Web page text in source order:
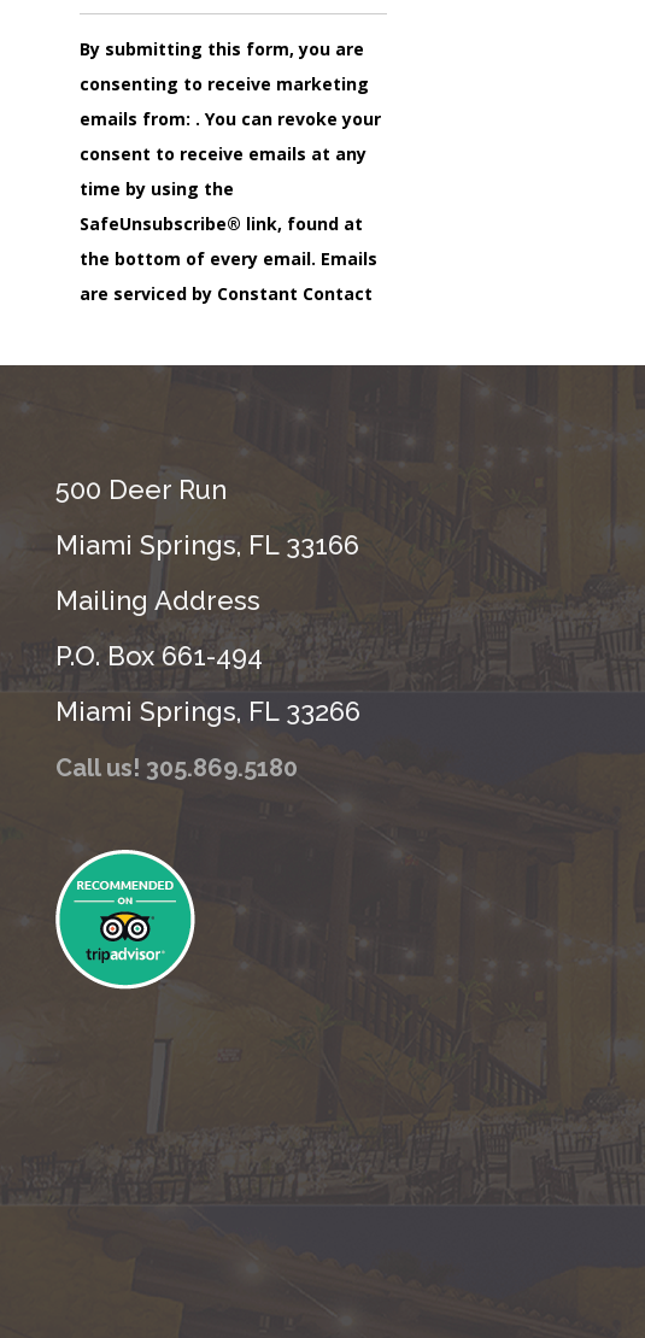
Constant
Contact
Use.
Please
leave
this
field
blank.
By submitting this form, you are
consenting to receive marketing
emails from: . You can revoke your
consent to receive emails at any
time by using the
SafeUnsubscribe® link, found at
the bottom of every email. Emails
are serviced by Constant Contact
500 Deer Run
Miami Springs, FL 33166
Mailing Address
P.O. Box 661-494
Miami Springs, FL 33266
Call us! 305.869.5180